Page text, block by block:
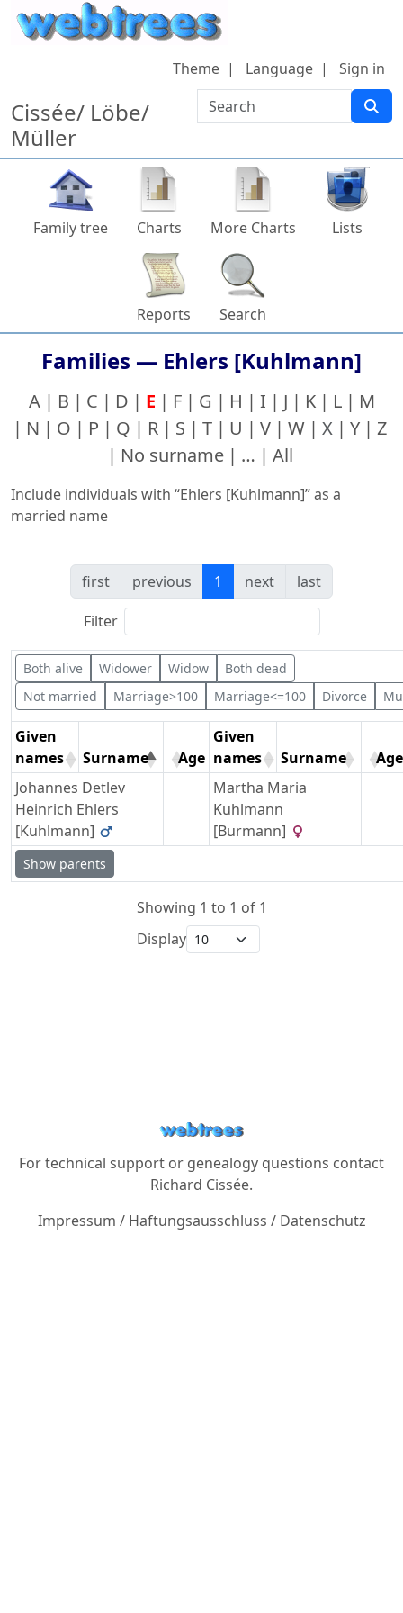
Skip to content
Cissée/ Löbe/
Müller
Search
Theme Language Sign in
Family tree Charts More Charts Lists
Reports Search
Families — Ehlers [Kuhlmann]
A B C D E F G H I J K L
M
N
O P Q R S T U V W X Y
Z
No surname
… All
Include individuals with “Ehlers [Kuhlmann]” as a
married name
first previous 1 next
last
Filter
Both alive Widower Widow
Both dead
Not married
Marriage>100 Marriage<=100 Divorce
Given
names
Surname Age
Given
names
Surname
Age
Johannes Detlev
Heinrich Ehlers
[Kuhlmann]
Martha Maria
Kuhlmann
[Burmann]
Show parents
Showing 1 to 1 of 1
Display
For technical support or genealogy questions contact
Richard Cissée.
Impressum / Haftungsausschluss / Datenschutz